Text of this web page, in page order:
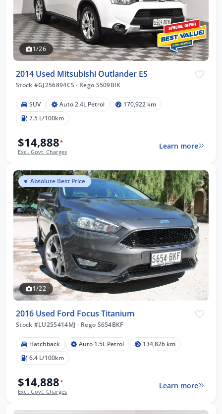
1/26
2014 Used Mitsubishi Outlander ES
Stock #GJ256894CS · Rego S509BIK
SUV Auto 2.4L Petrol
170,922 km
7.5 L/100km
$14,888*
Excl. Govt. Charges
Learn more
Absolute Best Price
1/22
2016 Used Ford Focus Titanium
Stock #LU255414MJ · Rego S654BKF
Hatchback Auto 1.5L Petrol
134,826 km
6.4 L/100km
$14,888*
Excl. Govt. Charges
Learn more